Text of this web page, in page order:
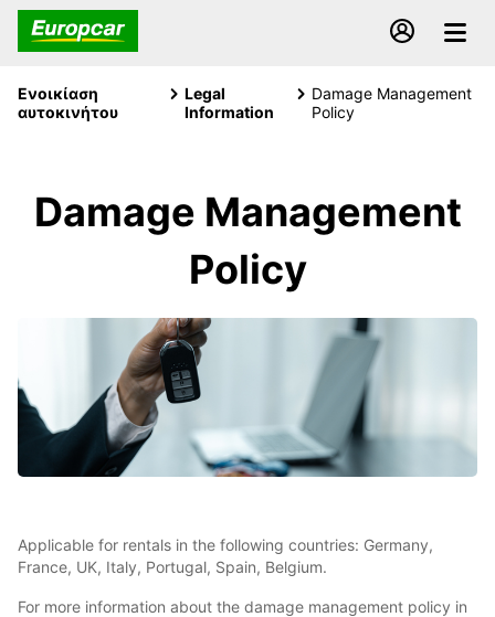
Ενοικίαση
αυτοκινήτου
Legal
Information
Damage Management
Policy
Damage Management
Policy
Applicable for rentals in the following countries: Germany,
France, UK, Italy, Portugal, Spain, Belgium.
For more information about the damage management policy in